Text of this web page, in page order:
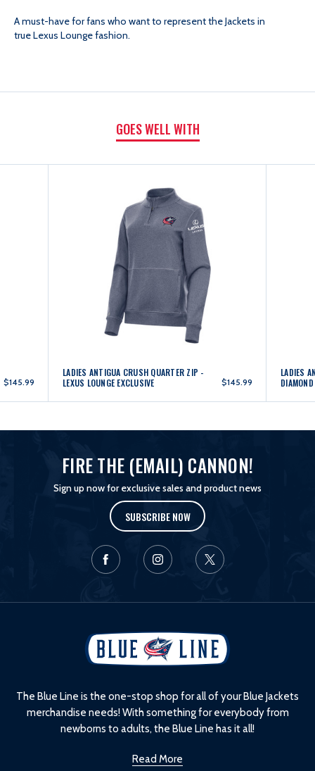
EXCLUSIVE EXCLUSIVE
A must-have for fans who want to represent the Jackets in
true Lexus Lounge fashion.
GOES WELL WITH
$145.99
LADIES ANTIGUA CRUSH QUARTER ZIP -
LEXUS LOUNGE EXCLUSIVE
$145.99
LADIES
FIRE THE (EMAIL) CANNON!
Sign up now for exclusive sales and product news
SUBSCRIBE NOW
The Blue Line is the one-stop shop for all of your Blue Jackets
merchandise needs! With something for everybody from
newborns to adults, the Blue Line has it all!
Read More